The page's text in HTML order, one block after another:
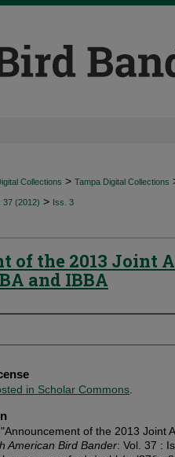
Collections > Tampa Digital Collections
37 (2012) > Iss. 3
of the 2013 Joint
and IBBA
in Scholar Commons
of the 2013 Joint
American Bird Bander: Vol. 37 :